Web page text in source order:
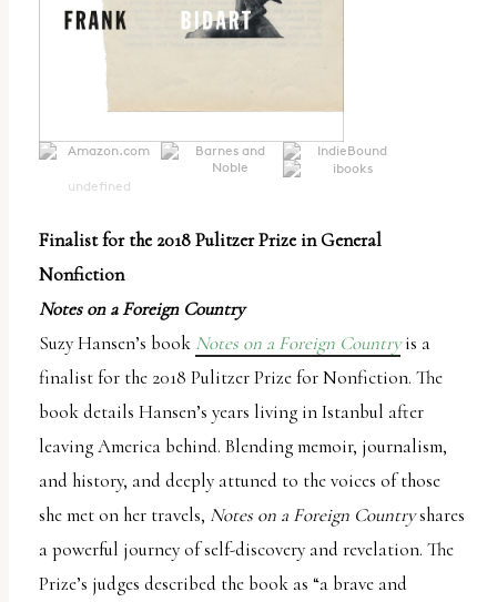
undefined
Finalist for the 2018 Pulitzer Prize in General
Nonfiction
Notes on a Foreign Country
Suzy Hansen’s book Notes on a Foreign Countryis a
finalist for the 2018 Pulitzer Prize for Nonfiction. The
book details Hansen’s years living in Istanbul after
leaving America behind. Blending memoir, journalism,
and history, and deeply attuned to the voices of those
she met on her travels, Notes on a Foreign Countryshares
a powerful journey of self-discovery and revelation. The
Prize’s judges described the book as “a brave and